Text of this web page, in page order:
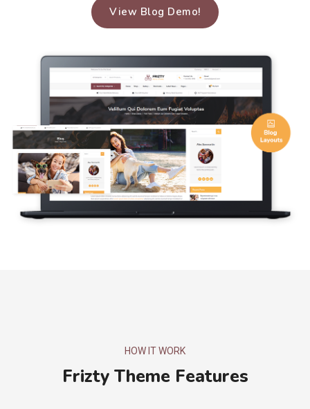
View Blog Demo!
HOW IT WORK
Frizty Theme Features